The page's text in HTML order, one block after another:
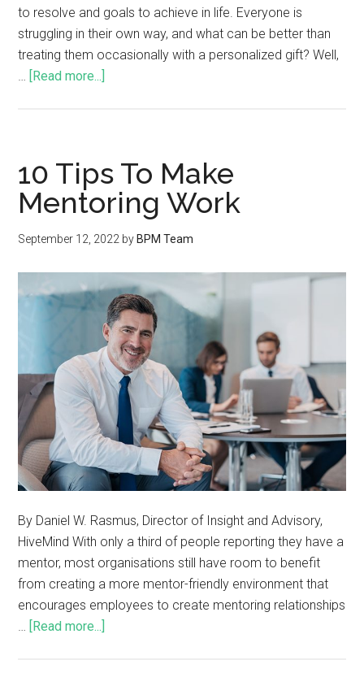
to resolve and goals to achieve in life. Everyone is
struggling in their own way, and what can be better than
treating them occasionally with a personalized gift? Well,
[Read more...]
10 Tips To Make
Mentoring Work
September 12, 2022 by BPM Team
By Daniel W. Rasmus, Director of Insight and Advisory,
HiveMind With only a third of people reporting they have a
mentor, most organisations still have room to benefit
from creating a more mentor-friendly environment that
encourages employees to create mentoring relationships
[Read more...]